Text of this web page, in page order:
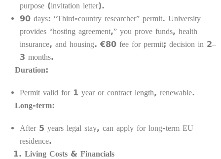
purpose (invitation letter).
90 days: “Third-country researcher” permit. University
provides “hosting agreement,” you prove funds, health
insurance, and housing. €80 fee for permit; decision in 2–
3 months.
Duration:
Permit valid for 1 year or contract length, renewable.
Long-term:
After 5 years legal stay, can apply for long-term EU
residence.
Living Costs & Financials